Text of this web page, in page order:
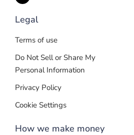
Legal
Terms of use
Do Not Sell or Share My
Personal Information
Privacy Policy
Cookie Settings
How we make money